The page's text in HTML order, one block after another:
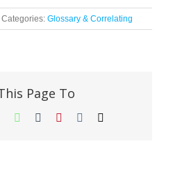
Categories: Glossary & Correlating
Page To
LinkedInWhatsApp
TumblrPinterest